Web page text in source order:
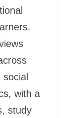
with a
study